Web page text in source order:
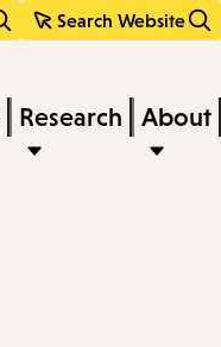
Search Website
Research About